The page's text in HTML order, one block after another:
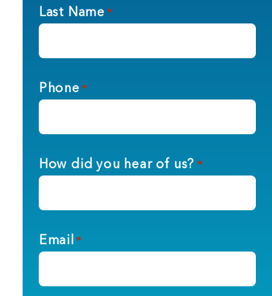
Last Name *
Phone *
How did you hear of us? *
Email *